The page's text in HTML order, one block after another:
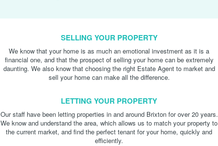
SELLING YOUR PROPERTY
We know that your home is as much an emotional investment as it is a
financial one, and that the prospect of selling your home can be extremely
daunting. We also know that choosing the right Estate Agent to market and
sell your home can make all the difference.
LETTING YOUR PROPERTY
Our staff have been letting properties in and around Brixton for over 20 years.
We know and understand the area, which allows us to match your property to
the current market, and find the perfect tenant for your home, quickly and
efficiently.